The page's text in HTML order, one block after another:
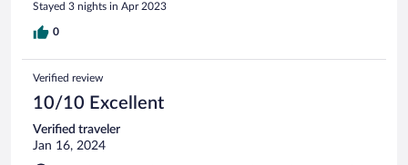
Stayed 3 nights in Apr 2023
0
Verified review
10/10 Excellent
Verified traveler
Jan 16, 2024